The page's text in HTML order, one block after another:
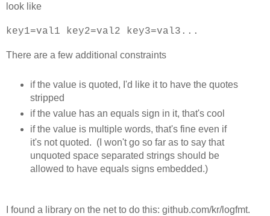
look like
key1=val1 key2=val2 key3=val3...
There are a few additional constraints
if the value is quoted, I'd like it to have the quotes
stripped
if the value has an equals sign in it, that's cool
if the value is multiple words, that's fine even if
it's not quoted. (I won't go so far as to say that
unquoted space separated strings should be
allowed to have equals signs embedded.)
I found a library on the net to do this: github.com/kr/logfmt.